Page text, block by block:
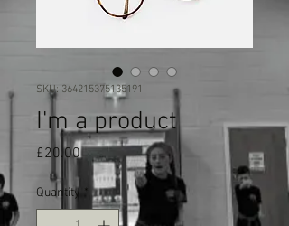
SKU: 364215375135191
I'm a product
£20.00Price
Quantity *